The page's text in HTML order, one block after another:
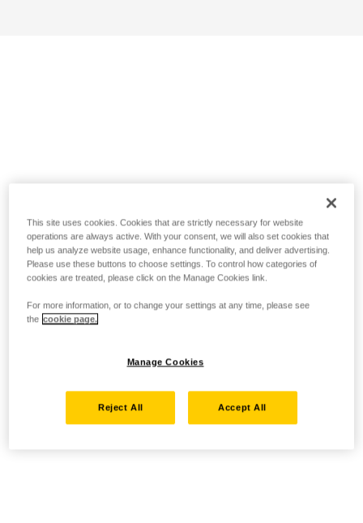
This site uses cookies. Cookies that are strictly necessary for website
operations are always active. With your consent, we will also set cookies that
help us analyze website usage, enhance functionality, and deliver advertising.
Please use these buttons to choose settings. To control how categories of
cookies are treated, please click on the Manage Cookies link.
For more information, or to change your settings at any time, please see
the cookie page.
Manage Cookies
Reject All Accept All